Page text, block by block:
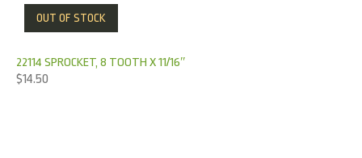
OUT OF STOCK
22114 SPROCKET, 8 TOOTH X 11/16″
$14.50